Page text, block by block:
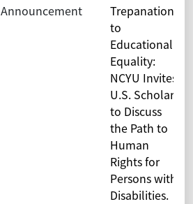
Announcement
Trepanation
to
Educational
Equality:
NCYU Invites
U.S. Scholar
to Discuss
the Path to
Human
Rights for
Persons with
Disabilities.